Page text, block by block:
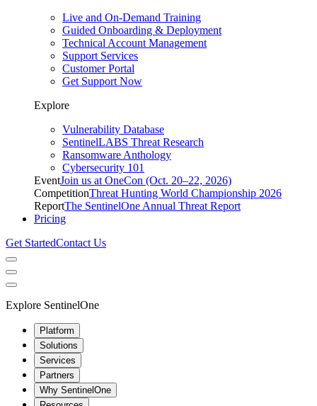
Live and On-Demand Training
Guided Onboarding & Deployment
Technical Account Management
Support Services
Customer Portal
Get Support Now
Explore
Vulnerability Database
SentinelLABS Threat Research
Ransomware Anthology
Cybersecurity 101
EventJoin us at OneCon (Oct. 20–22, 2026)
CompetitionThreat Hunting World Championship 2026
ReportThe SentinelOne Annual Threat Report
Pricing
Get StartedContact Us
Explore SentinelOne
Platform
Solutions
Services
Partners
Why SentinelOne